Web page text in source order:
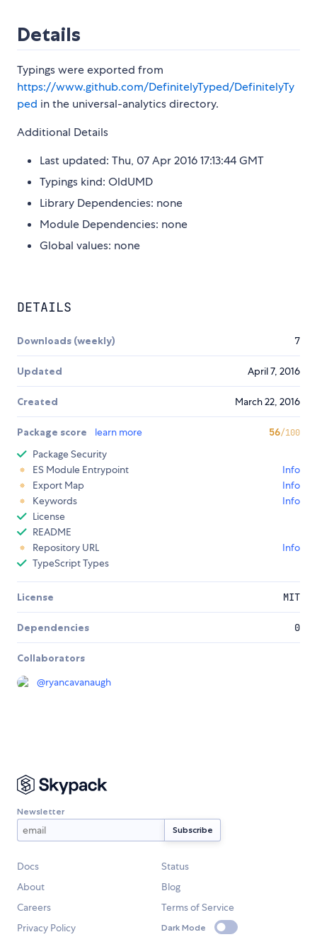
Details
Typings were exported from
https://www.github.com/DefinitelyTyped/DefinitelyTy
ped in the universal-analytics directory.
Additional Details
Last updated: Thu, 07 Apr 2016 17:13:44 GMT
Typings kind: OldUMD
Library Dependencies: none
Module Dependencies: none
Global values: none
DETAILS
Downloads (weekly) 7
Updated April 7, 2016
Created March 22, 2016
Package score learn more 56/100
Package Security
ES Module Entrypoint
Info
Export Map
Info
Keywords
Info
License
README
Repository URL
Info
TypeScript Types
License MIT
Dependencies 0
Collaborators
@ryancavanaugh
Newsletter
Docs
Status
About
Blog
Careers
Terms of Service
Privacy Policy
Dark Mode